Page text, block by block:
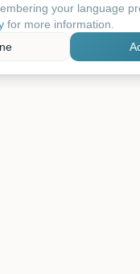
your language
for more information.